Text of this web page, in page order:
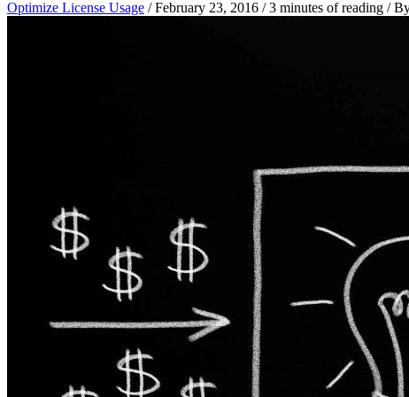
Optimize License Usage /February 23, 2016 /3 minutes of reading /